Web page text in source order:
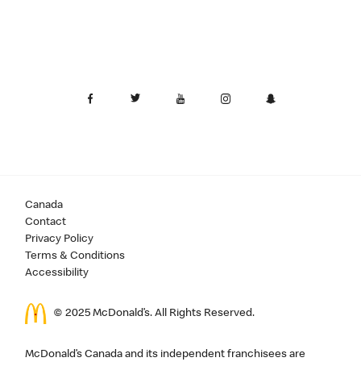
Canada
Contact
Privacy Policy
Terms & Conditions
Accessibility
© 2025 McDonald’s. All Rights Reserved.
McDonald’s Canada and its independent franchisees are